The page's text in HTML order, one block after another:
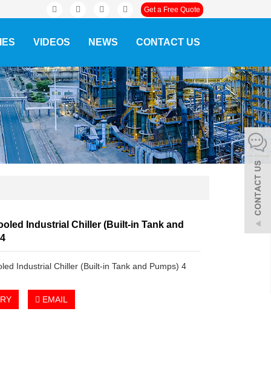
Get a Free Quote
VIDEOS NEWS CONTACT US
Industrial Chiller (Built-in Tank and
Industrial Chiller (Built-in Tank and Pumps) 4
EMAIL